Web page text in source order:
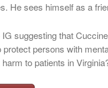
He sees himself as a
suggesting that
protect persons with
to patients in